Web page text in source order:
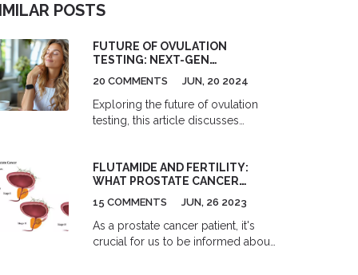
POSTS
FUTURE OF OVULATION
TESTING: NEXT-GEN
20 COMMENTS JUN, 20 2024
Exploring the future of ovulation
testing, this article discusses
wearable gadgets to digital apps,
discover the advancements making
ovulation testing more accurate
and facts about these
groundbreaking developments that
FLUTAMIDE AND FERTILITY:
WHAT PROSTATE CANCER
15 COMMENTS JUN, 26 2023
As a prostate cancer patient, it's
crucial for us to be informed about